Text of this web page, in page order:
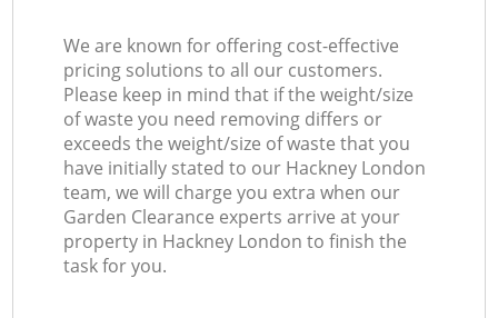
We are known for offering cost-effective
pricing solutions to all our customers.
Please keep in mind that if the weight/size
of waste you need removing differs or
exceeds the weight/size of waste that you
have initially stated to our Hackney London
team, we will charge you extra when our
Garden Clearance experts arrive at your
property in Hackney London to finish the
task for you.